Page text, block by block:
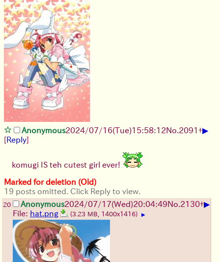
Anonymous2024/07/16(Tue)15:58:12No.2091 +▶
[Reply]
komugi IS teh cutest girl ever!
Marked for deletion (Old)
19 posts omitted. Click Reply to view.
20 Anonymous2024/07/17(Wed)20:04:49No.2130+▶
File: hat.png (3.23 MB, 1400x1416) ▶